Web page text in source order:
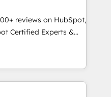
reviews on HubSpot,
Certified Experts &
RevOps-led,
of the Year